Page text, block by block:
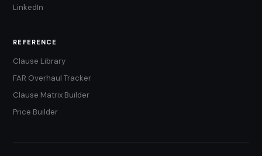
LinkedIn
REFERENCE
Clause Library
FAR Overhaul Tracker
Clause Matrix Builder
Price Builder